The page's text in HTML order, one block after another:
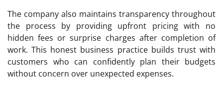
The company also maintains transparency throughout
the process by providing upfront pricing with no
hidden fees or surprise charges after completion of
work. This honest business practice builds trust with
customers who can confidently plan their budgets
without concern over unexpected expenses.